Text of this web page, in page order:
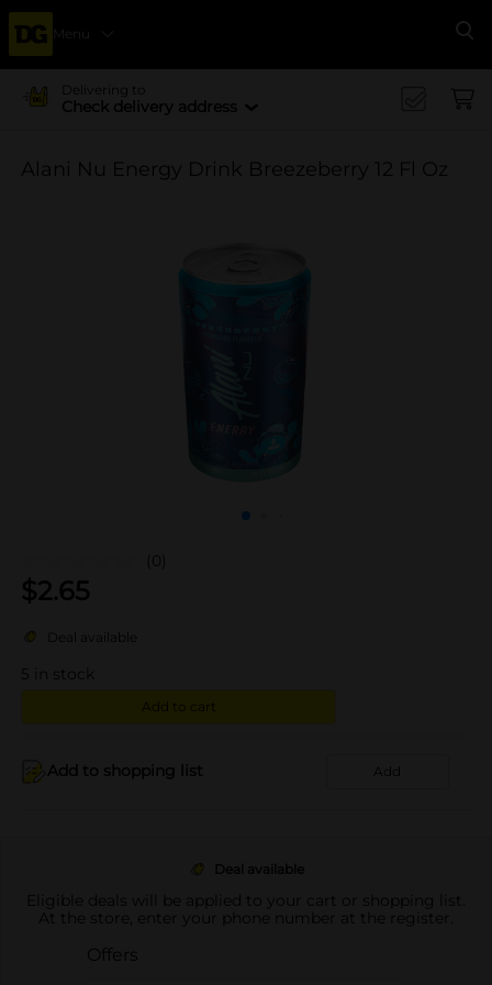
Menu
Delivering to
Check delivery address
Alani Nu Energy Drink Breezeberry 12 Fl Oz
(0)
$2.65
Deal available
5 in stock
Add to cart
Add to shopping list Add
Deal available
Eligible deals will be applied to your cart or shopping list.
At the store, enter your phone number at the register.
Offers